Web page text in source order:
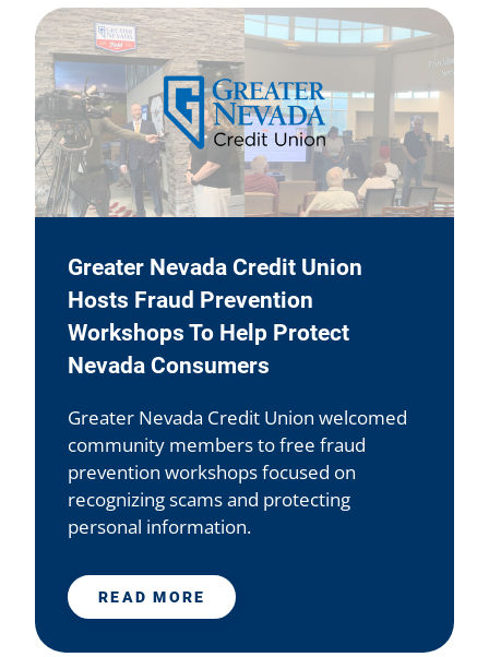
Greater Nevada Credit Union
Hosts Fraud Prevention
Workshops To Help Protect
Nevada Consumers
Greater Nevada Credit Union welcomed
community members to free fraud
prevention workshops focused on
recognizing scams and protecting
personal information.
READ MORE